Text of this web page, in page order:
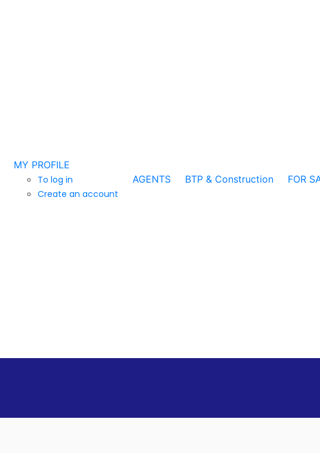
MY PROFILE
To log in
Create an account
AGENTS BTP & Construction FOR